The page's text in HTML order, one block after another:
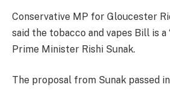
Conservative MP for Gloucester
said the tobacco and vapes Bill is a
Prime Minister Rishi Sunak.
The proposal from Sunak passed